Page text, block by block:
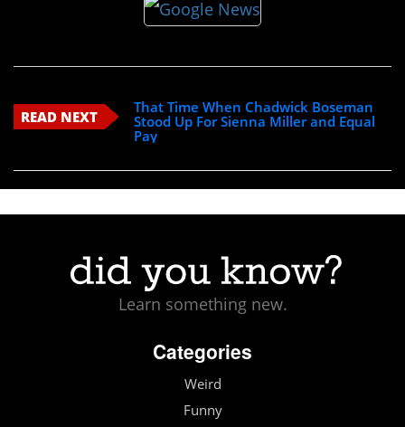
READ NEXT
That Time When Chadwick Boseman
Stood Up For Sienna Miller and Equal
Pay
Learn something new.
Categories
Weird
Funny